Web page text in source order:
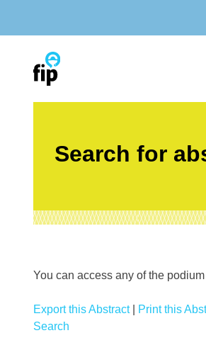
Search for
You can access any of the
Export this Abstract| Print this
Search